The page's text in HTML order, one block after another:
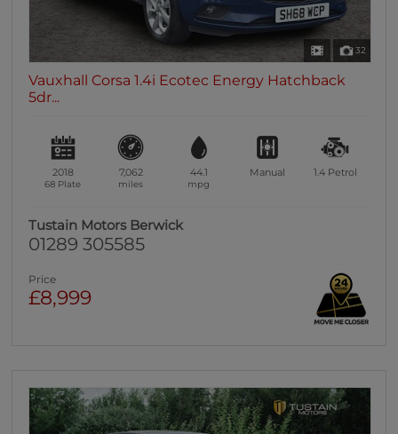
32
Vauxhall Corsa 1.4i Ecotec Energy Hatchback
5dr...
2018
68 Plate
7,062
miles
44.1
mpg
Manual 1.4 Petrol
Tustain Motors Berwick
01289 305585
Price
£8,999